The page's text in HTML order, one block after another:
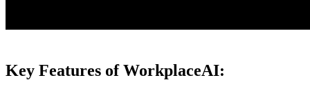
Key Features of WorkplaceAI: